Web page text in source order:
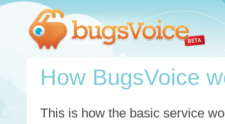
How BugsVoice
This is how the basic service